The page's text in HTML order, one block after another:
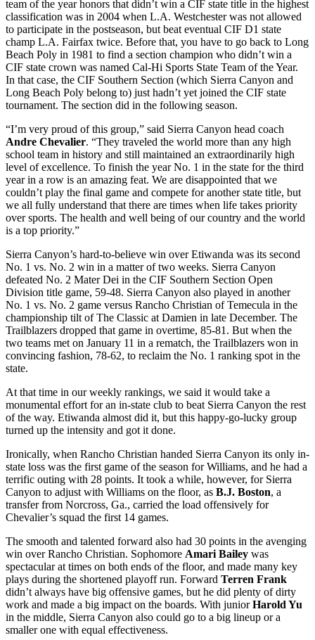
team of the year honors that didn’t win a CIF state title in the highest
classification was in 2004 when L.A. Westchester was not allowed
to participate in the postseason, but beat eventual CIF D1 state
champ L.A. Fairfax twice. Before that, you have to go back to Long
Beach Poly in 1981 to find a section champion who didn’t win a
CIF state crown was named Cal-Hi Sports State Team of the Year.
In that case, the CIF Southern Section (which Sierra Canyon and
Long Beach Poly belong to) just hadn’t yet joined the CIF state
tournament. The section did in the following season.
“I’m very proud of this group,” said Sierra Canyon head coach
Andre Chevalier. “They traveled the world more than any high
school team in history and still maintained an extraordinarily high
level of excellence. To finish the year No. 1 in the state for the third
year in a row is an amazing feat. We are disappointed that we
couldn’t play the final game and compete for another state title, but
we all fully understand that there are times when life takes priority
over sports. The health and well being of our country and the world
is a top priority.”
Sierra Canyon’s hard-to-believe win over Etiwanda was its second
No. 1 vs. No. 2 win in a matter of two weeks. Sierra Canyon
defeated No. 2 Mater Dei in the CIF Southern Section Open
Division title game, 59-48. Sierra Canyon also played in another
No. 1 vs. No. 2 game versus Rancho Christian of Temecula in the
championship tilt of The Classic at Damien in late December. The
Trailblazers dropped that game in overtime, 85-81. But when the
two teams met on January 11 in a rematch, the Trailblazers won in
convincing fashion, 78-62, to reclaim the No. 1 ranking spot in the
state.
At that time in our weekly rankings, we said it would take a
monumental effort for an in-state club to beat Sierra Canyon the rest
of the way. Etiwanda almost did it, but this happy-go-lucky group
turned up the intensity and got it done.
Ironically, when Rancho Christian handed Sierra Canyon its only in-
state loss was the first game of the season for Williams, and he had a
terrific outing with 28 points. It took a while, however, for Sierra
Canyon to adjust with Williams on the floor, as B.J. Boston, a
transfer from Norcross, Ga., carried the load offensively for
Chevalier’s squad the first 14 games.
The smooth and talented forward also had 30 points in the avenging
win over Rancho Christian. Sophomore Amari Bailey was
spectacular at times on both ends of the floor, and made many key
plays during the shortened playoff run. Forward Terren Frank
didn’t always have big offensive games, but he did plenty of dirty
work and made a big impact on the boards. With juniorHarold Yu
in the middle, Sierra Canyon also could go to a big lineup or a
smaller one with equal effectiveness.